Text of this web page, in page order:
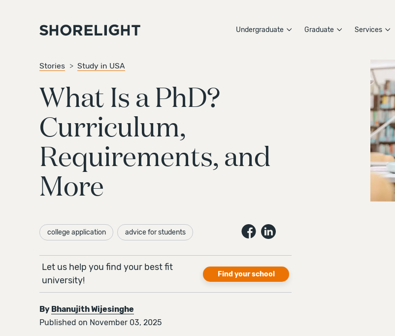
Undergraduate Graduate Services
Stories Study in USA
What Is a PhD?
Curriculum,
Requirements, and
More
college application advice for students
Let us help you find your best fit
university!
Find your school
By Bhanujith Wijesinghe
Published on November 03, 2025